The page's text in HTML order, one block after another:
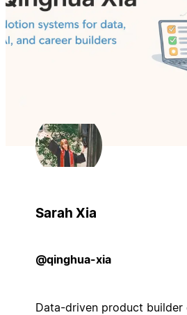
Sarah Xia
@qinghua-xia
Data-driven product